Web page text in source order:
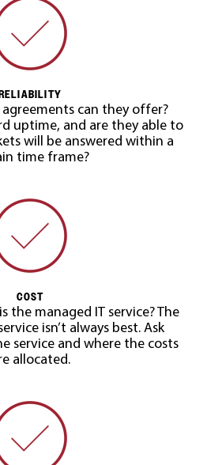
can they offer?
uptime, and are they able to
will be answered within a
time frame?
COST
the managed IT service? The
isn’t always best. Ask
service and where the costs
allocated.